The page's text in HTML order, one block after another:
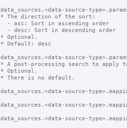
data_sources.<data-source-
* The direction of the sort:
* Optional.
* Default: desc
data_sources.<data-source-
* A post-processing search to apply
* Optional.
* There is no default.
data_sources.<data-source-
data_sources.<data-source-
data_sources.<data-source-